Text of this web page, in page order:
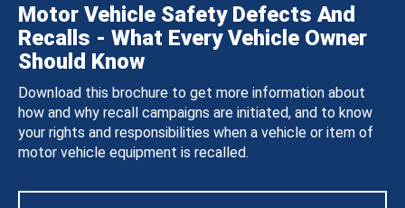
Motor Vehicle Safety Defects And
Recalls - What Every Vehicle Owner
Should Know
Download this brochure to get more information about
how and why recall campaigns are initiated, and to know
your rights and responsibilities when a vehicle or item of
motor vehicle equipment is recalled.